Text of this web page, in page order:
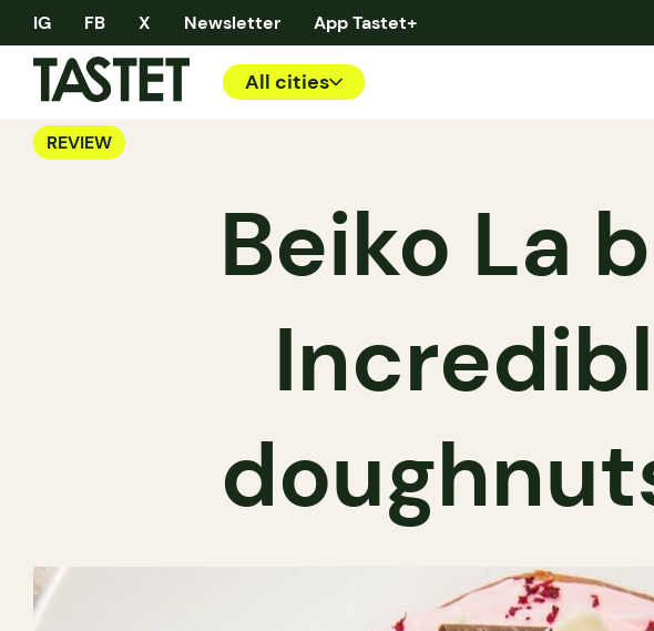
IG FB X Newsletter App Tastet+
All cities
REVIEW
Beiko La